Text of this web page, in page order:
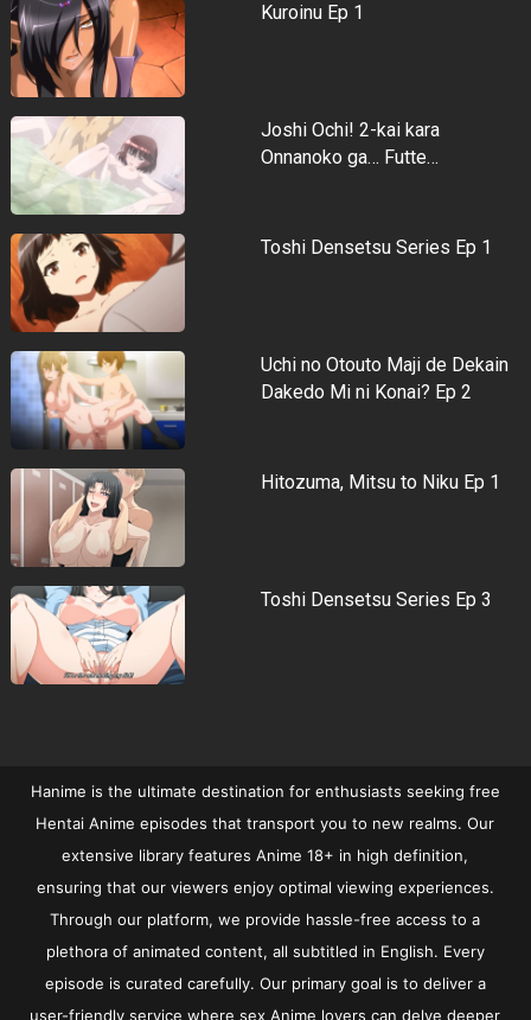
Kuroinu Ep 1
Joshi Ochi! 2-kai kara
Onnanoko ga… Futte…
Toshi Densetsu Series Ep 1
Uchi no Otouto Maji de Dekain
Dakedo Mi ni Konai? Ep 2
Hitozuma, Mitsu to Niku Ep 1
Toshi Densetsu Series Ep 3
Hanime is the ultimate destination for enthusiasts seeking free
Hentai Anime episodes that transport you to new realms. Our
extensive library features Anime 18+ in high definition,
ensuring that our viewers enjoy optimal viewing experiences.
Through our platform, we provide hassle-free access to a
plethora of animated content, all subtitled in English. Every
episode is curated carefully. Our primary goal is to deliver a
user-friendly service where sex Anime lovers can delve deeper